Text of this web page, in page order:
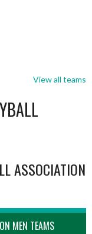
View all teams
ASSOCIATION
MEN TEAMS